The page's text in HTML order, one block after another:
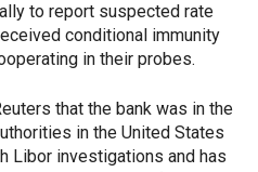
to report suspected rate
conditional immunity
in their probes.
that the bank was in the
in the United States
Libor investigations and has